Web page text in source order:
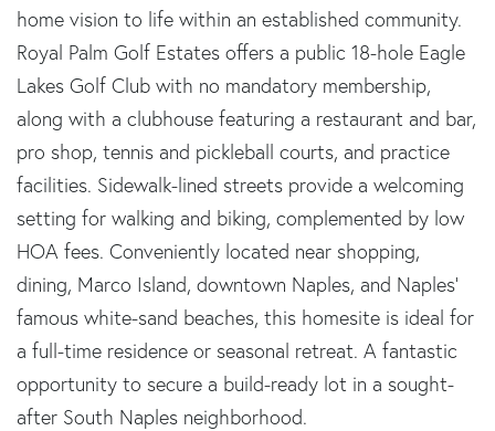
home vision to life within an established community.
Royal Palm Golf Estates offers a public 18-hole Eagle
Lakes Golf Club with no mandatory membership,
along with a clubhouse featuring a restaurant and bar,
pro shop, tennis and pickleball courts, and practice
facilities. Sidewalk-lined streets provide a welcoming
setting for walking and biking, complemented by low
HOA fees. Conveniently located near shopping,
dining, Marco Island, downtown Naples, and Naples'
famous white-sand beaches, this homesite is ideal for
a full-time residence or seasonal retreat. A fantastic
opportunity to secure a build-ready lot in a sought-
after South Naples neighborhood.